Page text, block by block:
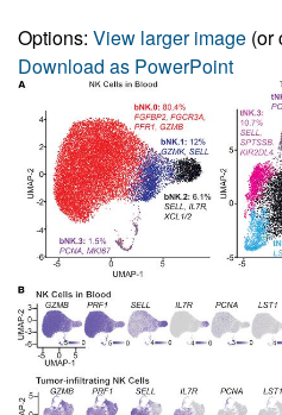
Options: View larger image (or
Download as PowerPoint